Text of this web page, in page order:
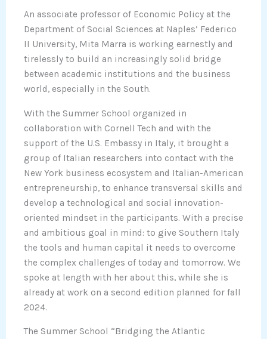
An associate professor of Economic Policy at the
Department of Social Sciences at Naples’ Federico
II University, Mita Marra is working earnestly and
tirelessly to build an increasingly solid bridge
between academic institutions and the business
world, especially in the South.
With the Summer School organized in
collaboration with Cornell Tech and with the
support of the U.S. Embassy in Italy, it brought a
group of Italian researchers into contact with the
New York business ecosystem and Italian-American
entrepreneurship, to enhance transversal skills and
develop a technological and social innovation-
oriented mindset in the participants. With a precise
and ambitious goal in mind: to give Southern Italy
the tools and human capital it needs to overcome
the complex challenges of today and tomorrow. We
spoke at length with her about this, while she is
already at work on a second edition planned for fall
2024.
The Summer School “Bridging the Atlantic